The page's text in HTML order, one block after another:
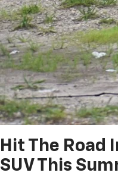
Hit The Road
SUV This